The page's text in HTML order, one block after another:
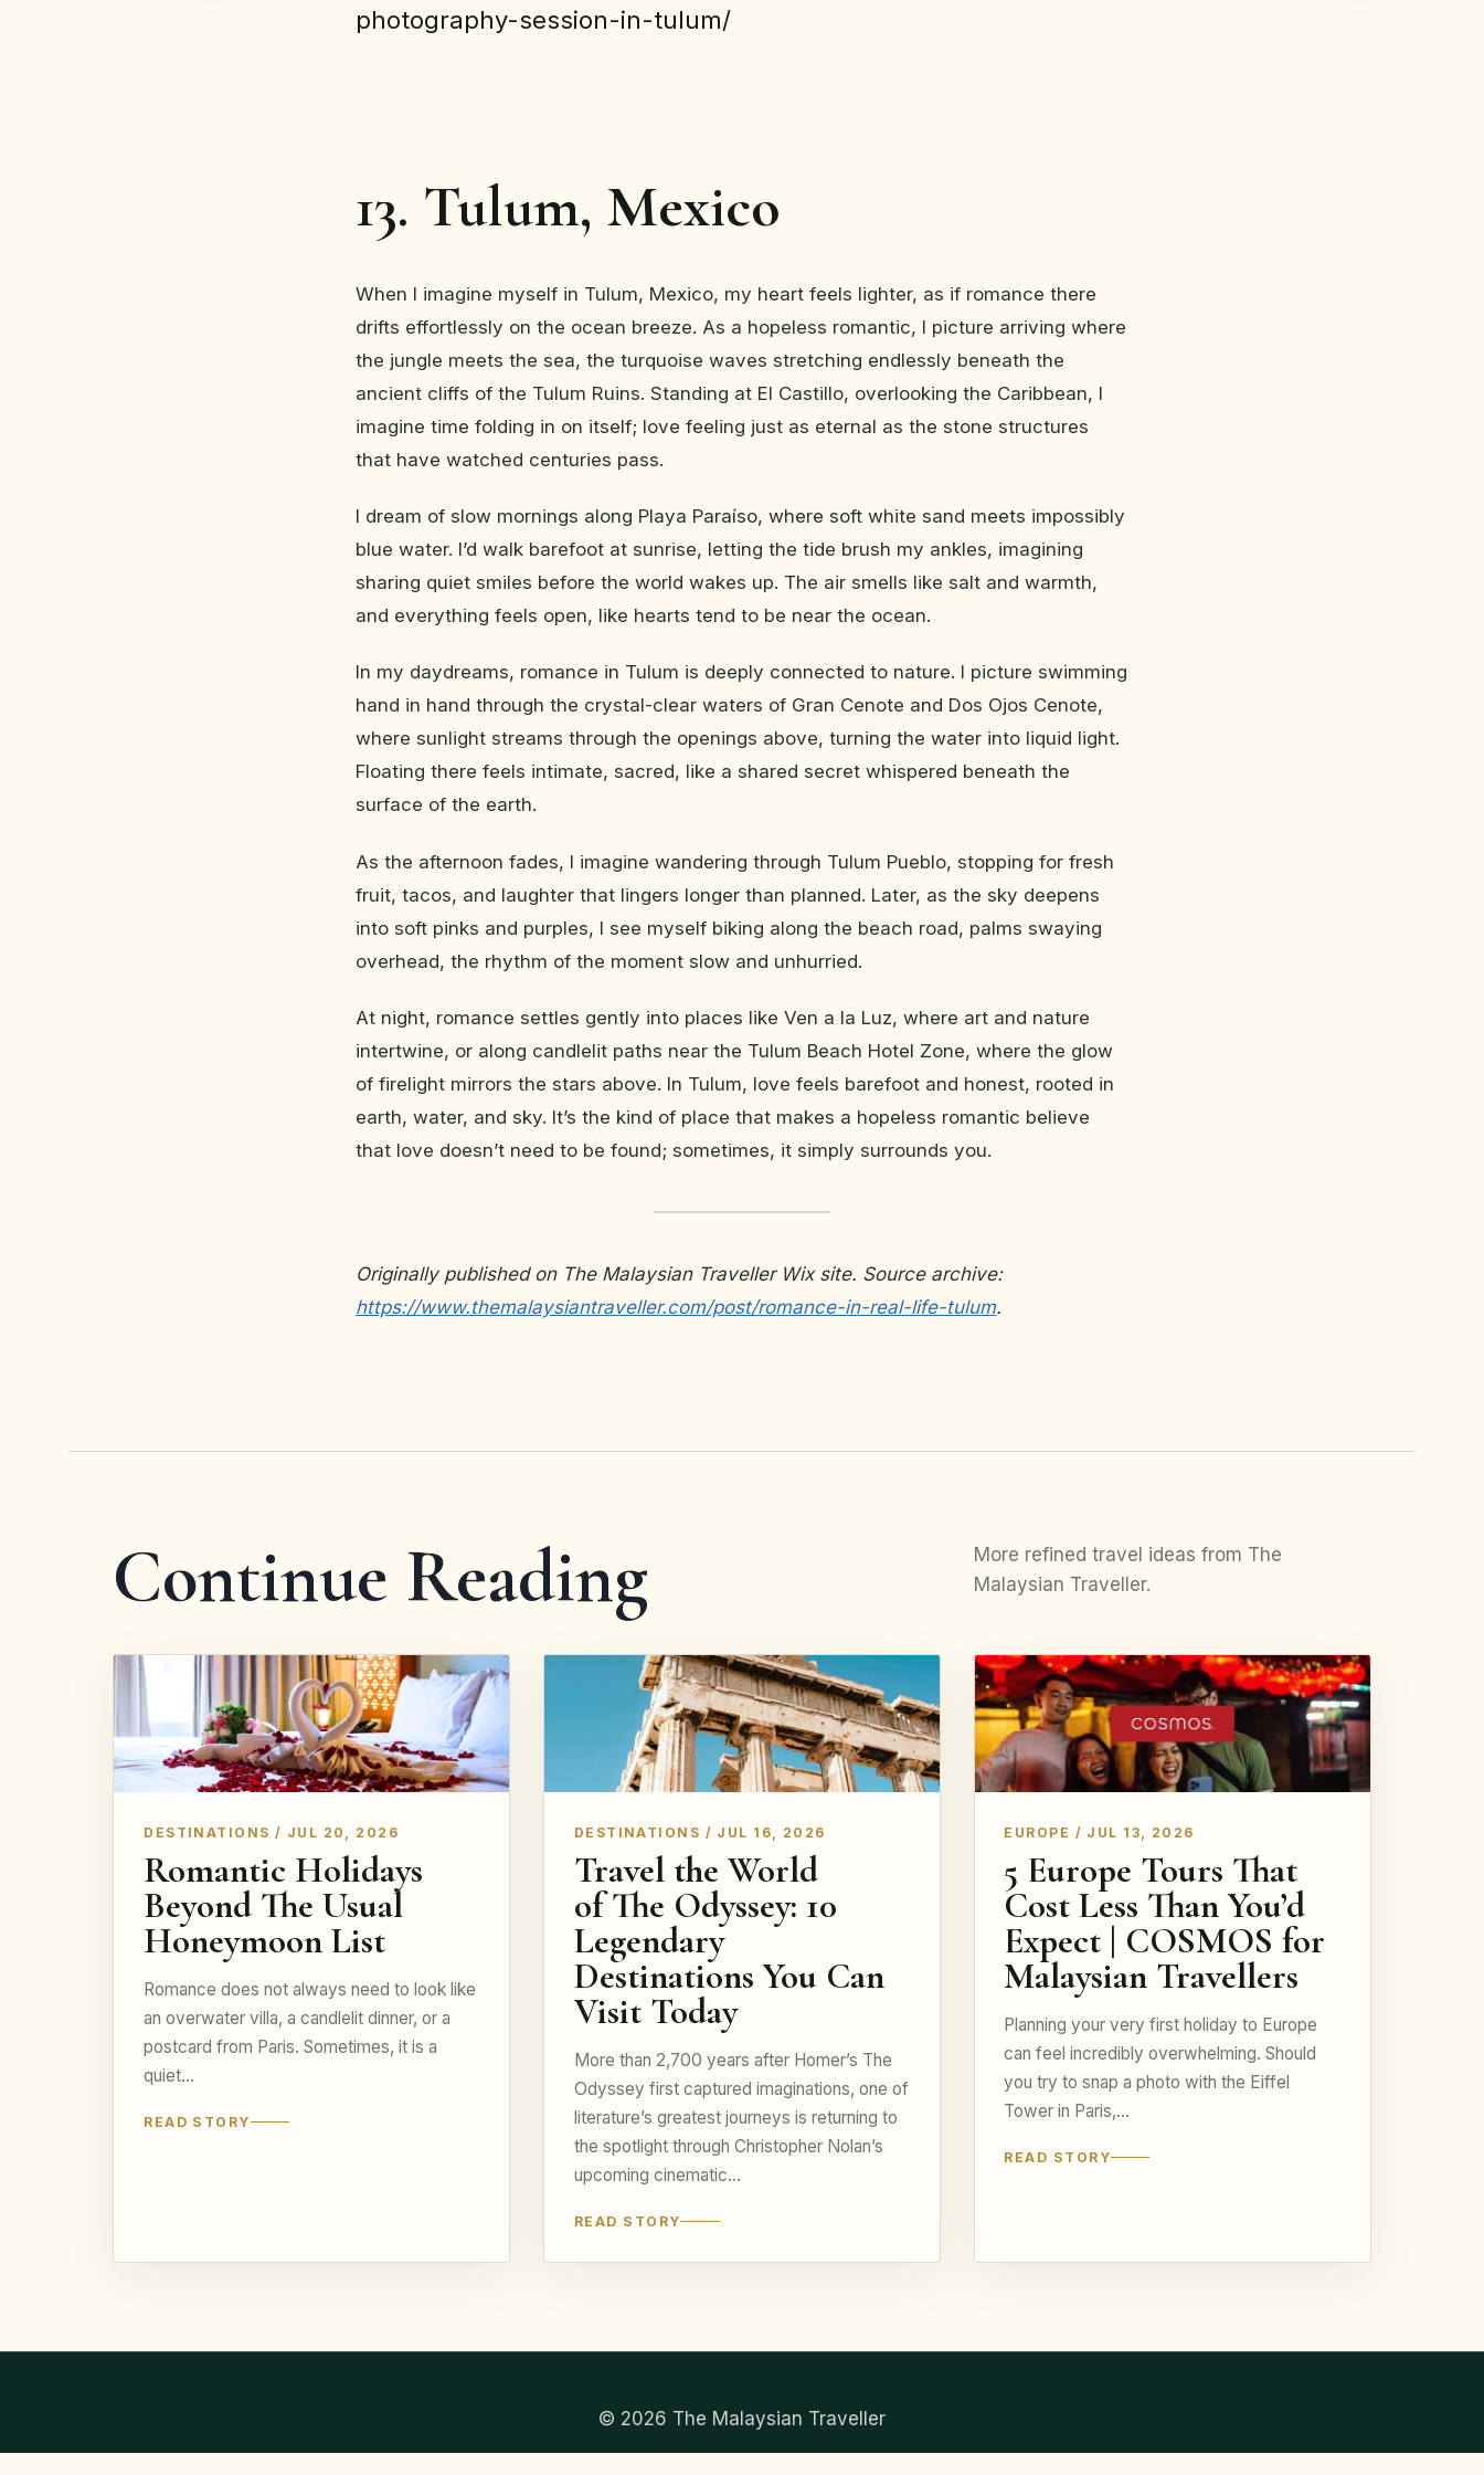
photography-session-in-tulum/
13. Tulum, Mexico
When I imagine myself in Tulum, Mexico, my heart feels lighter, as if romance there
drifts effortlessly on the ocean breeze. As a hopeless romantic, I picture arriving where
the jungle meets the sea, the turquoise waves stretching endlessly beneath the
ancient cliffs of the Tulum Ruins. Standing at El Castillo, overlooking the Caribbean, I
imagine time folding in on itself; love feeling just as eternal as the stone structures
that have watched centuries pass.
I dream of slow mornings along Playa Paraíso, where soft white sand meets impossibly
blue water. I’d walk barefoot at sunrise, letting the tide brush my ankles, imagining
sharing quiet smiles before the world wakes up. The air smells like salt and warmth,
and everything feels open, like hearts tend to be near the ocean.
In my daydreams, romance in Tulum is deeply connected to nature. I picture swimming
hand in hand through the crystal-clear waters of Gran Cenote and Dos Ojos Cenote,
where sunlight streams through the openings above, turning the water into liquid light.
Floating there feels intimate, sacred, like a shared secret whispered beneath the
surface of the earth.
As the afternoon fades, I imagine wandering through Tulum Pueblo, stopping for fresh
fruit, tacos, and laughter that lingers longer than planned. Later, as the sky deepens
into soft pinks and purples, I see myself biking along the beach road, palms swaying
overhead, the rhythm of the moment slow and unhurried.
At night, romance settles gently into places like Ven a la Luz, where art and nature
intertwine, or along candlelit paths near the Tulum Beach Hotel Zone, where the glow
of firelight mirrors the stars above. In Tulum, love feels barefoot and honest, rooted in
earth, water, and sky. It’s the kind of place that makes a hopeless romantic believe
that love doesn’t need to be found; sometimes, it simply surrounds you.
Originally published on The Malaysian Traveller Wix site. Source archive:
https://www.themalaysiantraveller.com/post/romance-in-real-life-tulum.
Continue Reading
More refined travel ideas from The
Malaysian Traveller.
DESTINATIONS / JUL 20, 2026
Romantic Holidays
Beyond The Usual
Honeymoon List
Romance does not always need to look like
an overwater villa, a candlelit dinner, or a
postcard from Paris. Sometimes, it is a
quiet…
READ STORY
DESTINATIONS / JUL 16, 2026
Travel the World
of The Odyssey: 10
Legendary
Destinations You Can
Visit Today
More than 2,700 years after Homer’s The
Odyssey first captured imaginations, one of
literature’s greatest journeys is returning to
the spotlight through Christopher Nolan’s
upcoming cinematic…
READ STORY
EUROPE / JUL 13, 2026
5 Europe Tours That
Cost Less Than You’d
Expect | COSMOS for
Malaysian Travellers
Planning your very first holiday to Europe
can feel incredibly overwhelming. Should
you try to snap a photo with the Eiffel
Tower in Paris,…
READ STORY
© 2026 The Malaysian Traveller